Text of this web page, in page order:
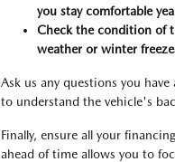
you stay comfortable
Check the condition of
weather or winter
Ask us any questions you
to understand the vehicle's
Finally, ensure all your
ahead of time allows you to